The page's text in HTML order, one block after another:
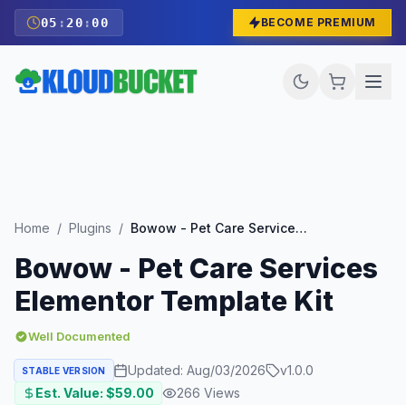
05 : 19 :58 BECOME PREMIUM
Home / Plugins / Bowow - Pet Care Services Elementor Template Kit
Bowow - Pet Care Services
Elementor Template Kit
Well Documented
STABLE VERSION Updated: Aug/03/2026 v1.0.0
Est. Value: $59.00 266 Views